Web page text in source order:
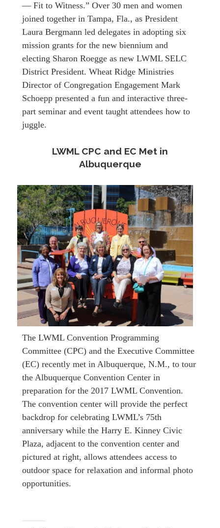
— Fit to Witness.” Over 30 men and women
joined together in Tampa, Fla., as President
Laura Bergmann led delegates in adopting six
mission grants for the new biennium and
electing Sharon Roegge as new LWML SELC
District President. Wheat Ridge Ministries
Director of Congregation Engagement Mark
Schoepp presented a fun and interactive three-
part seminar and event taught attendees how to
juggle.
LWML CPC and EC Met in
Albuquerque
The LWML Convention Programming
Committee (CPC) and the Executive Committee
(EC) recently met in Albuquerque, N.M., to tour
the Albuquerque Convention Center in
preparation for the 2017 LWML Convention.
The convention center will provide the perfect
backdrop for celebrating LWML’s 75th
anniversary while the Harry E. Kinney Civic
Plaza, adjacent to the convention center and
pictured at right, allows attendees access to
outdoor space for relaxation and informal photo
opportunities.